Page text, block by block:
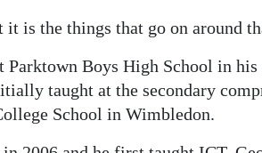
is the things that go on around
Parktown Boys High School in
taught at the secondary
School in Wimbledon.